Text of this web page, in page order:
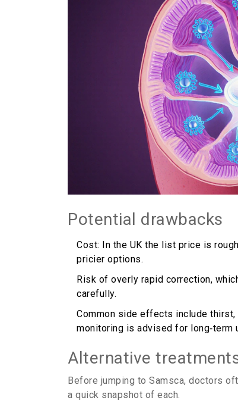
Potential drawbacks
Cost: In the UK the list price is
pricier options.
Risk of overly rapid correction,
carefully.
Common side effects include thirst,
monitoring is advised for long‑term
Alternative
Before jumping to Samsca, doctors
a quick snapshot of each.